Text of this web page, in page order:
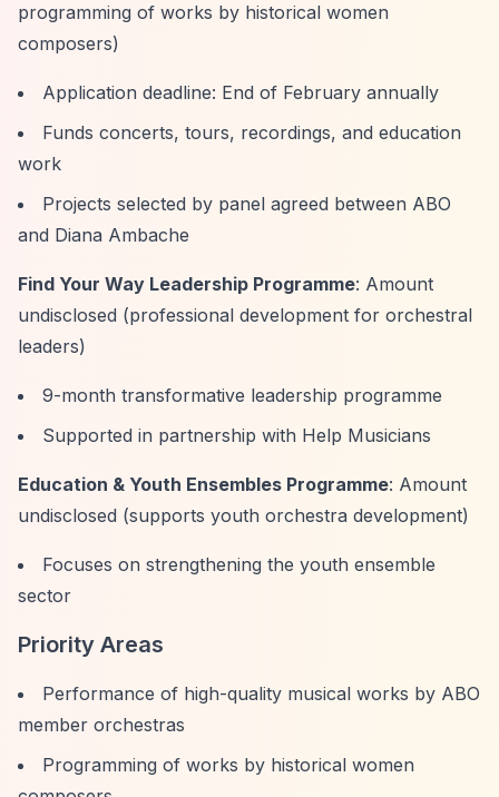
programming of works by historical women
composers)
Application deadline: End of February annually
Funds concerts, tours, recordings, and education
work
Projects selected by panel agreed between ABO
and Diana Ambache
Find Your Way Leadership Programme: Amount
undisclosed (professional development for orchestral
leaders)
9-month transformative leadership programme
Supported in partnership with Help Musicians
Education & Youth Ensembles Programme: Amount
undisclosed (supports youth orchestra development)
Focuses on strengthening the youth ensemble
sector
Priority Areas
Performance of high-quality musical works by ABO
member orchestras
Programming of works by historical women